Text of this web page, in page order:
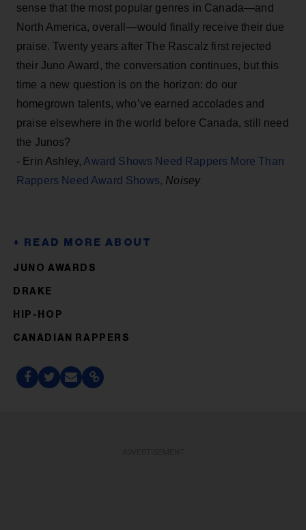
sense that the most popular genres in Canada—and
North America, overall—would finally receive their due
praise. Twenty years after The Rascalz first rejected
their Juno Award, the conversation continues, but this
time a new question is on the horizon: do our
homegrown talents, who’ve earned accolades and
praise elsewhere in the world before Canada, still need
the Junos?
- Erin Ashley, Award Shows Need Rappers More Than
Rappers Need Award Shows, Noisey
JUNO AWARDS
DRAKE
HIP-HOP
CANADIAN RAPPERS